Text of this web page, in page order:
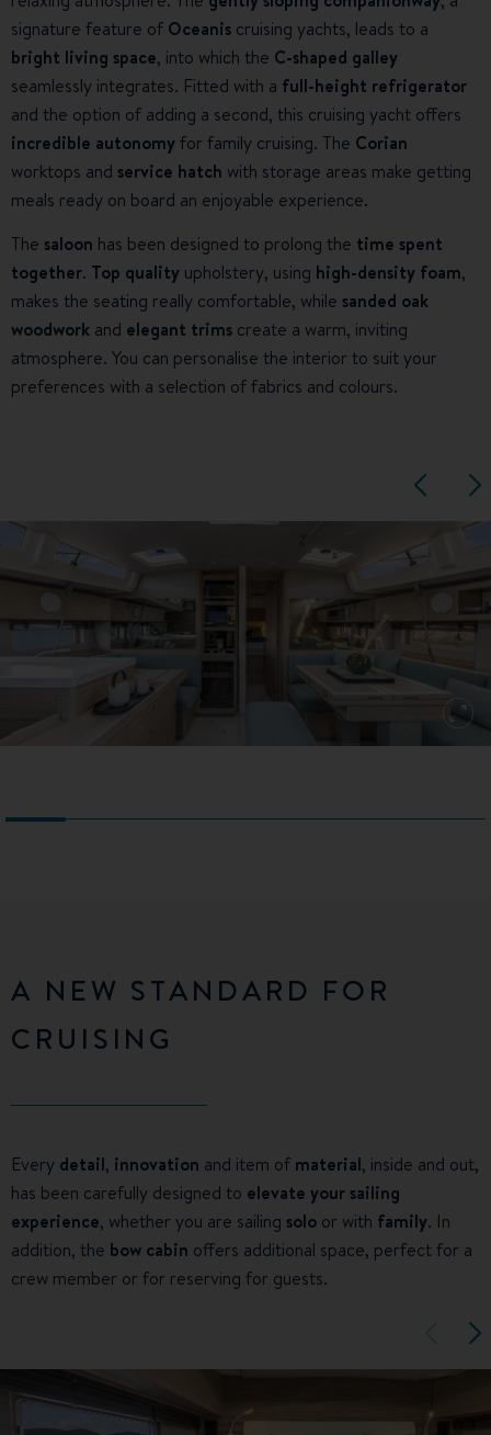
signature feature of Oceanis cruising yachts, leads to a
bright living space, into which the C-shaped galley
seamlessly integrates. Fitted with a full-height refrigerator
and the option of adding a second, this cruising yacht offers
incredible autonomyfor family cruising. The Corian
worktops and service hatch with storage areas make getting
meals ready on board an enjoyable experience.
The saloon has been designed to prolong the time spent
together. Top quality upholstery, using high-density foam,
makes the seating really comfortable, while sanded oak
woodwork and elegant trims create a warm, inviting
atmosphere. You can personalise the interior to suit your
preferences with a selection of fabrics and colours.
A NEW STANDARD FOR
CRUISING
Every detail, innovation and item of material, inside and out,
has been carefully designed to elevate your sailing
experience, whether you are sailing solo or with family. In
addition, the bow cabin offers additional space, perfect for a
crew member or for reserving for guests.